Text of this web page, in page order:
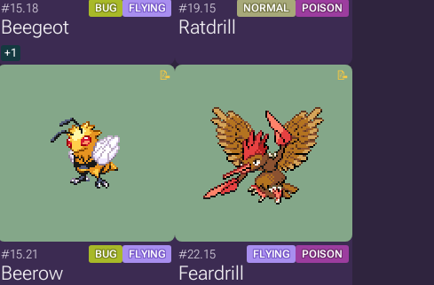
#15.18 BUG FLYING
Beegeot
+1
#19.15 NORMAL POISON
Ratdrill
#15.21 BUG FLYING
Beerow
#22.15 FLYING POISON
Feardrill